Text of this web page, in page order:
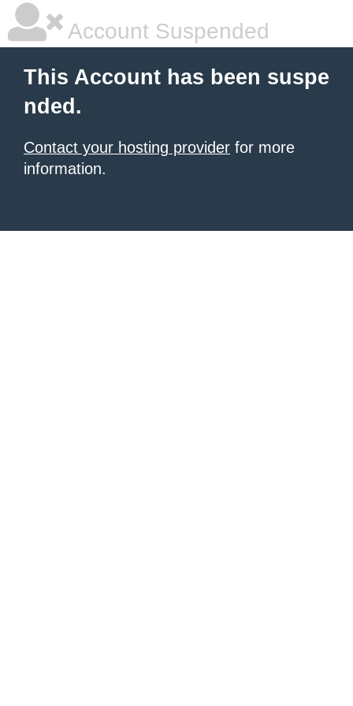
Account Suspended
This Account has been suspe
nded.
Contact your hosting provider for more
information.